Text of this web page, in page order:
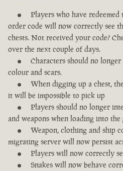
Players who have
order code will now correctly see
chests. Not received your code?
over the next couple of days.
Characters should no
colour and scars.
When digging up a chest,
it will be impossible to pick up
Players should no longer
and weapons when loading into the
Weapon, clothing and ship
migrating server will now persist
Players will now correctly
Snakes will now behave